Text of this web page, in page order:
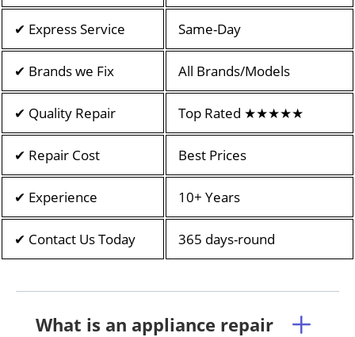
✔ Express Service Same-Day
✔ Brands we Fix All Brands/Models
✔ Quality Repair Top Rated ★★★★★
✔ Repair Cost Best Prices
✔ Experience 10+ Years
✔ Contact Us Today 365 days-round
What is an appliance repair